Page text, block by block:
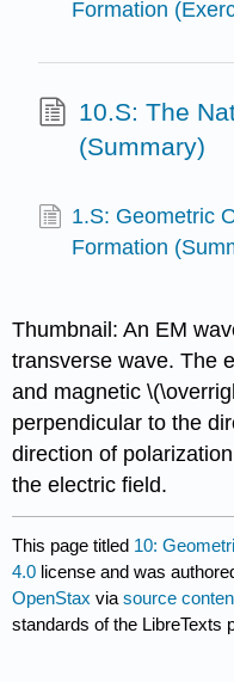
Formation
10.S: The
(Summary)
1.S: Geometric
Formation
Thumbnail: An EM
transverse wave. The
and magnetic
perpendicular to the
direction of
the electric field.
This page titled 10:
4.0 license and was
OpenStax viasource
standards of the LibreTexts